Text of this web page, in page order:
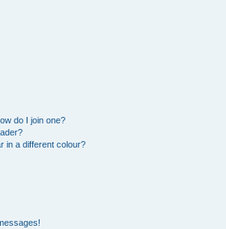
do I join one?
in a different colour?